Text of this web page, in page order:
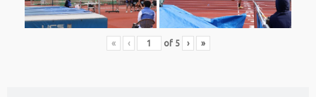
« ‹ of 5 › »